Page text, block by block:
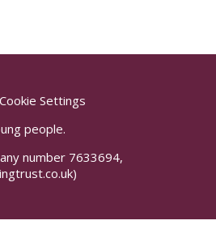
Cookie Settings
people.
number 7633694,